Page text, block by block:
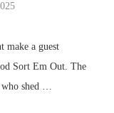
make a guest
Sort Em Out. The
who shed …